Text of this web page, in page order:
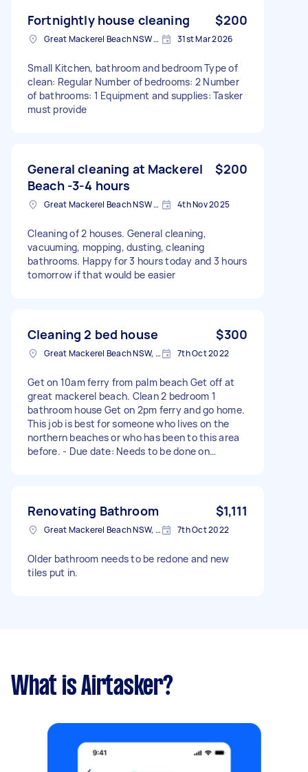
Fortnightly house cleaning $200
Great Mackerel Beach NSW 2108, Australia 31st Mar 2026
Small Kitchen, bathroom and bedroom Type of
clean: Regular Number of bedrooms: 2 Number
of bathrooms: 1 Equipment and supplies: Tasker
must provide
General cleaning at Mackerel
Beach -3-4 hours
$200
Great Mackerel Beach NSW 2108, Australia 4th Nov 2025
Cleaning of 2 houses. General cleaning,
vacuuming, mopping, dusting, cleaning
bathrooms. Happy for 3 hours today and 3 hours
tomorrow if that would be easier
Cleaning 2 bed house $300
Great Mackerel Beach NSW, Australia 7th Oct 2022
Get on 10am ferry from palm beach Get off at
great mackerel beach. Clean 2 bedroom 1
bathroom house Get on 2pm ferry and go home.
This job is best for someone who lives on the
northern beaches or who has been to this area
before. - Due date: Needs to be done on
Renovating Bathroom $1,111
Great Mackerel Beach NSW, Australia 7th Oct 2022
Older bathroom needs to be redone and new
tiles put in.
What is Airtasker?